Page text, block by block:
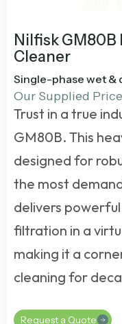
Nilfisk GM80B
Cleaner
Single-phase wet &
Our Supplied
Trust in a true
GM80B. This
designed for
the most
delivers
filtration in a
making it a
cleaning for
Request a Quote